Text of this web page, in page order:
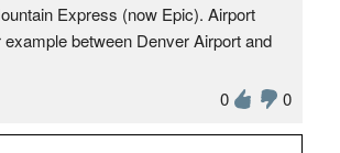
Express (now Epic). Airport
between Denver Airport and
0
0